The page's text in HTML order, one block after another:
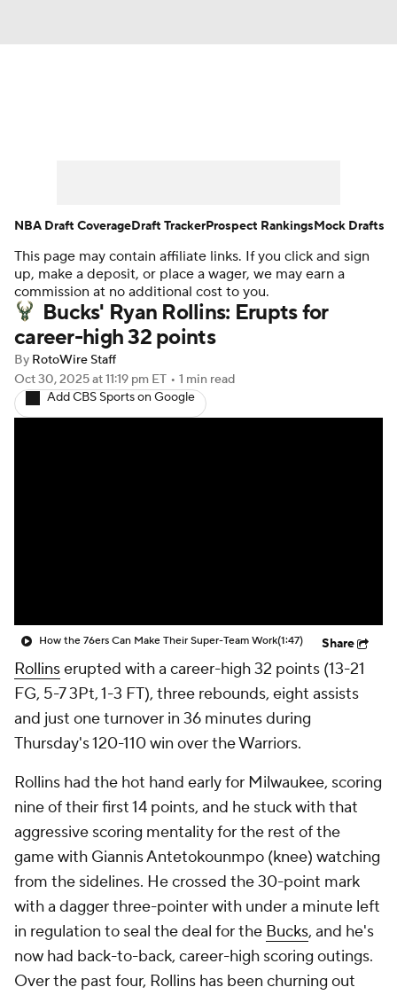
Player News Player Search
Injury Report
This page may contain affiliate links. If you click and sign
up, make a deposit, or place a wager, we may earn a
commission at no additional cost to you.
Bucks' Ryan Rollins: Erupts for
career-high 32 points
By RotoWire Staff
Oct 30, 2025at 11:19 pm ET • 1 min read
Add CBS Sports on Google
How the 76ers Can Make Their Super-Team Work(1:47) Share
Rollinserupted with a career-high 32 points (13-21
FG, 5-7 3Pt, 1-3 FT), three rebounds, eight assists
and just one turnover in 36 minutes during
Thursday's 120-110 win over the Warriors.
Rollins had the hot hand early for Milwaukee, scoring
nine of their first 14 points, and he stuck with that
aggressive scoring mentality for the rest of the
game with Giannis Antetokounmpo (knee) watching
from the sidelines. He crossed the 30-point mark
with a dagger three-pointer with under a minute left
in regulation to seal the deal for the Bucks, and he's
now had back-to-back, career-high scoring outings.
Over the past four, Rollins has been churning out
NBA Draft CoverageDraft TrackerProspect RankingsMock Drafts